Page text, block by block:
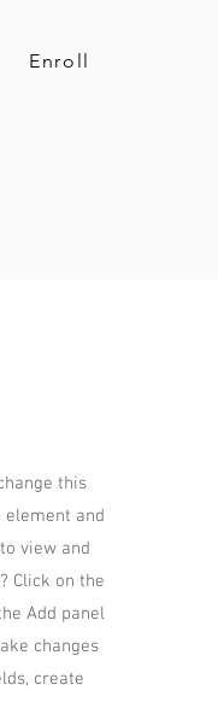
Enroll
this
element and
view and
Click on the
Add panel
changes
create